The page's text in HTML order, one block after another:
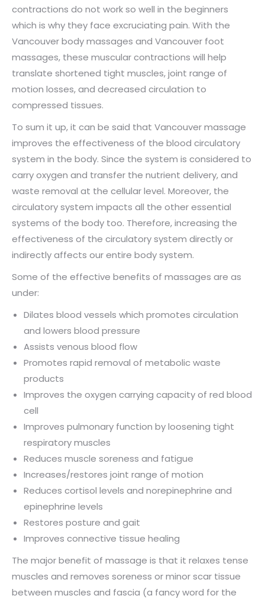
contractions do not work so well in the beginners
which is why they face excruciating pain. With the
Vancouver body massages and Vancouver foot
massages, these muscular contractions will help
translate shortened tight muscles, joint range of
motion losses, and decreased circulation to
compressed tissues.
To sum it up, it can be said that Vancouver massage
improves the effectiveness of the blood circulatory
system in the body. Since the system is considered to
carry oxygen and transfer the nutrient delivery, and
waste removal at the cellular level. Moreover, the
circulatory system impacts all the other essential
systems of the body too. Therefore, increasing the
effectiveness of the circulatory system directly or
indirectly affects our entire body system.
Some of the effective benefits of massages are as
under:
Dilates blood vessels which promotes circulation
and lowers blood pressure
Assists venous blood flow
Promotes rapid removal of metabolic waste
products
Improves the oxygen carrying capacity of red blood
cell
Improves pulmonary function by loosening tight
respiratory muscles
Reduces muscle soreness and fatigue
Increases/restores joint range of motion
Reduces cortisol levels and norepinephrine and
epinephrine levels
Restores posture and gait
Improves connective tissue healing
The major benefit of massage is that it relaxes tense
muscles and removes soreness or minor scar tissue
between muscles and fascia (a fancy word for the